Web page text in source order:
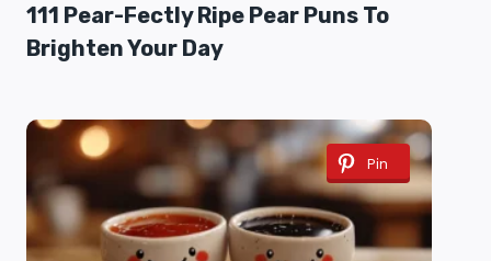
111 Pear-Fectly Ripe Pear Puns To
Brighten Your Day
Pin